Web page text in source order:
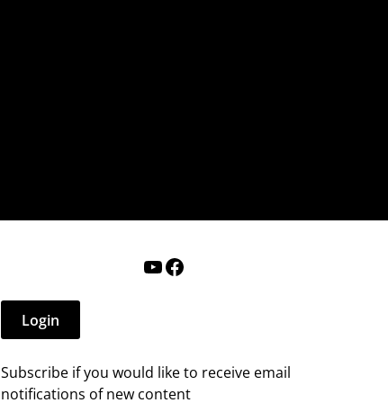
YouTube
Facebook
Login
Subscribe if you would like to receive email
notifications of new content